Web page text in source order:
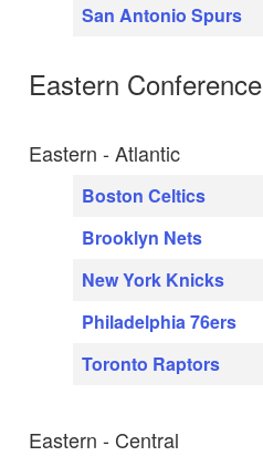
San Antonio Spurs
Eastern Conference
Eastern - Atlantic
Boston Celtics
Brooklyn Nets
New York Knicks
Philadelphia 76ers
Toronto Raptors
Eastern - Central